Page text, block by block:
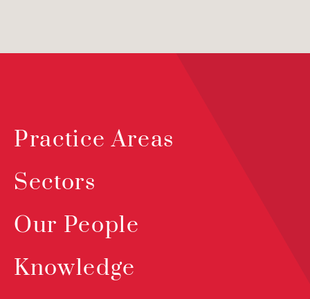
Practice Areas
Sectors
Our People
Knowledge